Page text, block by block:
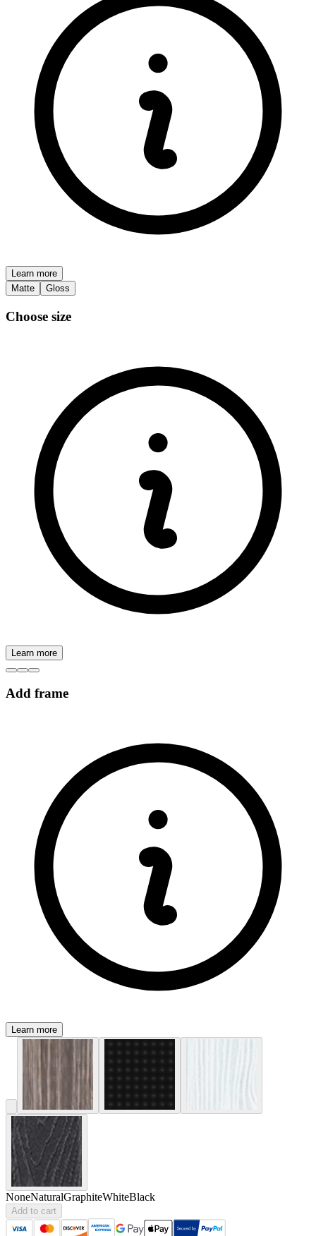
Learn more
Matte
Gloss
Choose size
Learn more
Add frame
Learn more
NoneNaturalGraphiteWhiteBlack
Add to cart